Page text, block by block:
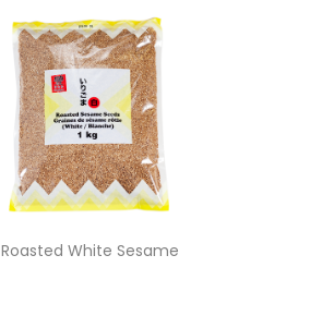
Roasted White Sesame